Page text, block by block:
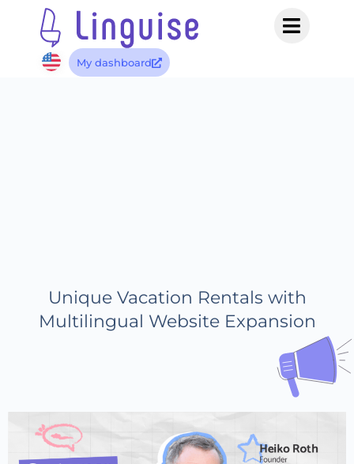
My dashboard
Unique Vacation Rentals with
Multilingual Website Expansion